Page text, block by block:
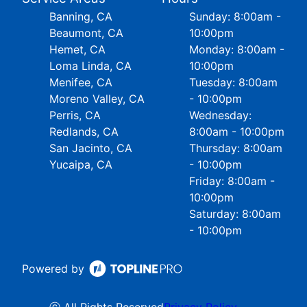
Banning, CA
Beaumont, CA
Hemet, CA
Loma Linda, CA
Menifee, CA
Moreno Valley, CA
Perris, CA
Redlands, CA
San Jacinto, CA
Yucaipa, CA
Sunday: 8:00am -
10:00pm
Monday: 8:00am -
10:00pm
Tuesday: 8:00am
- 10:00pm
Wednesday:
8:00am - 10:00pm
Thursday: 8:00am
- 10:00pm
Friday: 8:00am -
10:00pm
Saturday: 8:00am
- 10:00pm
Powered by